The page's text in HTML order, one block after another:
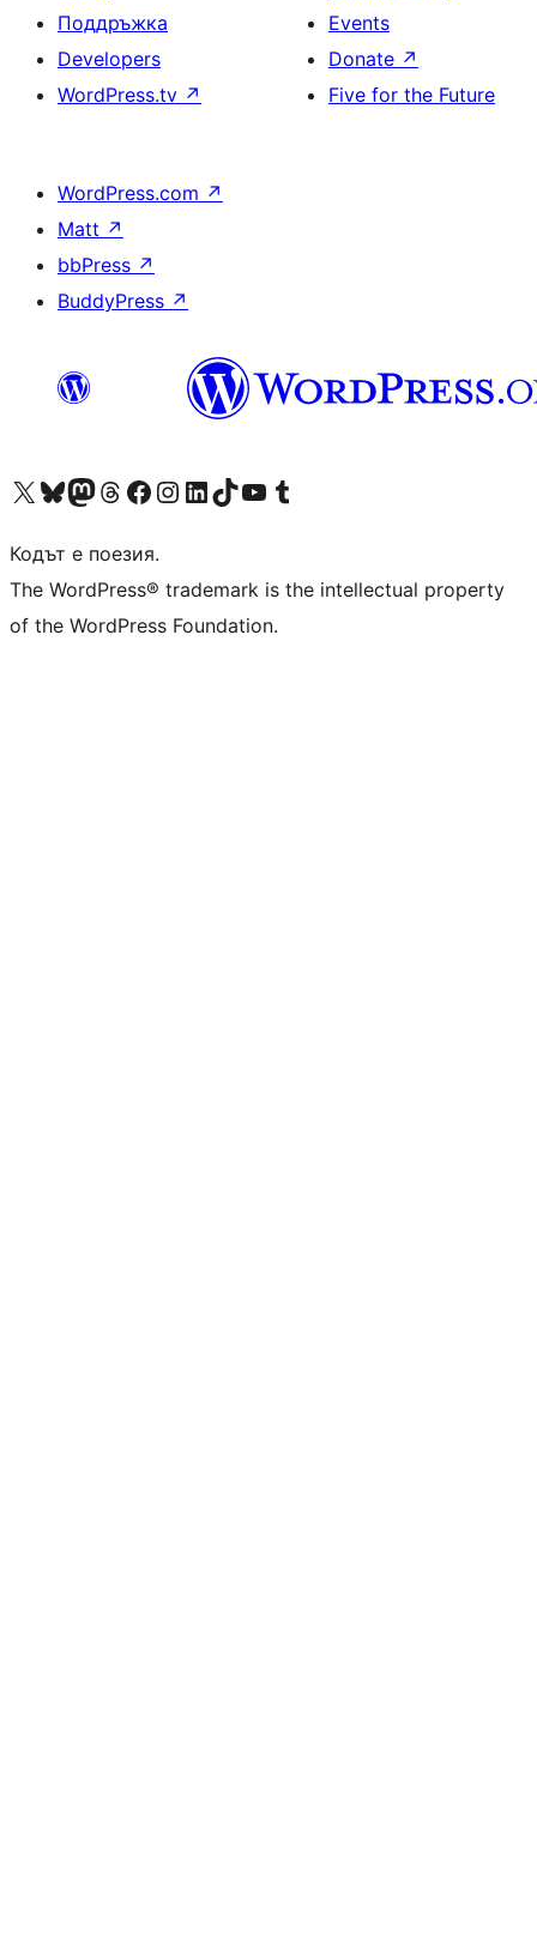
Поддръжка
Developers
WordPress.tv ↗
Events
Donate ↗
Five for the Future
WordPress.com ↗
Matt ↗
bbPress ↗
BuddyPress ↗
Visit our X (formerly Twitter) account
Visit our Bluesky account
Visit our Mastodon account
Visit our Threads account
Посетете нашата страница във Facebook
Посетете нашия профил в Instagram
Посетете нашия профил в LinkedIn
Visit our TikTok account
Visit our YouTube channel
Visit our Tumblr account
Кодът е поезия.
The WordPress® trademark is the intellectual property
of the WordPress Foundation.